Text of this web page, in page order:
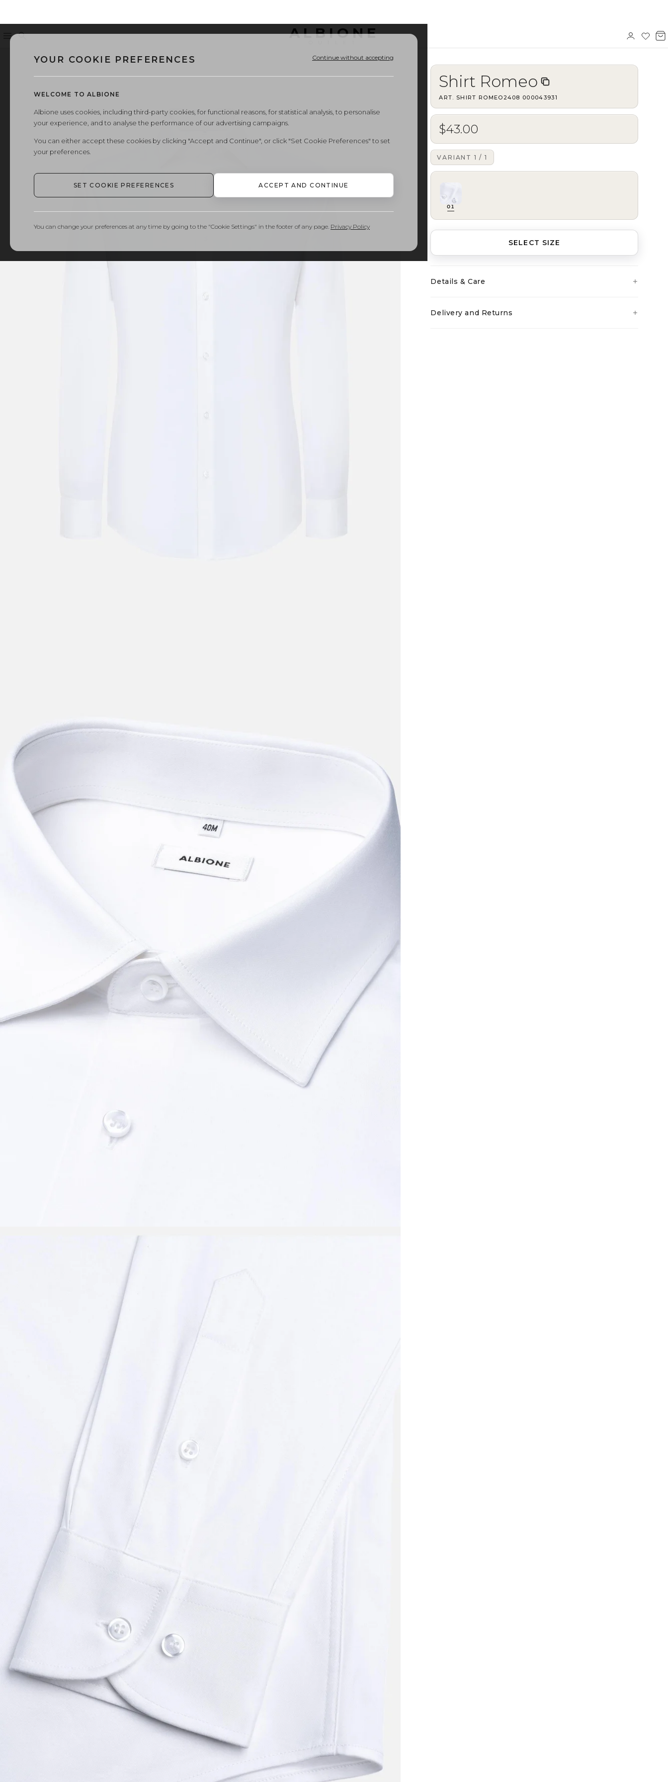
Menu ALBIONE
Sign
in
Shirt Romeo
ART. SHIRT ROMEO2408 · 000043931
$43.00
VARIANT 1 /1
01
SELECT SIZE
Details & Care
Delivery and Returns
YOUR COOKIE PREFERENCES Continue without accepting
WELCOME TO ALBIONE
Albione uses cookies, including third-party cookies, for functional reasons, for statistical analysis, to personalise
your experience, and to analyse the performance of our advertising campaigns.
You can either accept these cookies by clicking "Accept and Continue", or click "Set Cookie Preferences" to set
your preferences.
SET COOKIE PREFERENCES ACCEPT AND CONTINUE
You can change your preferences at any time by going to the "Cookie Settings" in the footer of any page. Privacy Policy